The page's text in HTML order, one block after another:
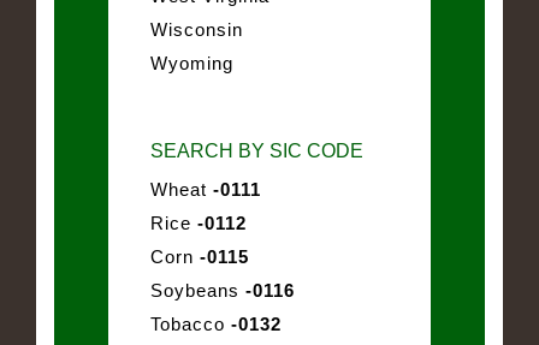
Wisconsin
Wyoming
SEARCH BY SIC CODE
Wheat -0111
Rice -0112
Corn -0115
Soybeans -0116
Tobacco -0132